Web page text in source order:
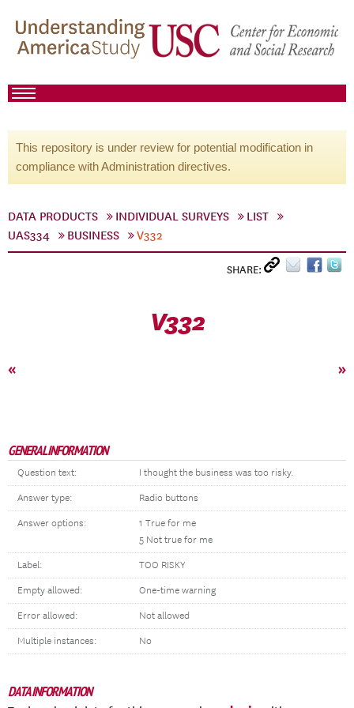
This repository is under review for potential modification in
compliance with Administration directives.
DATA PRODUCTS INDIVIDUAL SURVEYS
LIST
UAS334
BUSINESS V332
SHARE:
V332
« »
GENERAL INFORMATION
Question text: I thought the business was too risky.
Answer type: Radio buttons
Answer options:
1 True for me
5 Not true for me
Label: TOO RISKY
Empty allowed: One-time warning
Error allowed: Not allowed
Multiple instances: No
DATA INFORMATION